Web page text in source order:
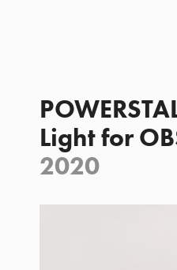
Light for
2020